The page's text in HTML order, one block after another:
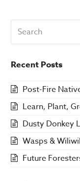
Recent Posts
Post-Fire
Learn, Plant,
Dusty Donkey
Wasps &
Future